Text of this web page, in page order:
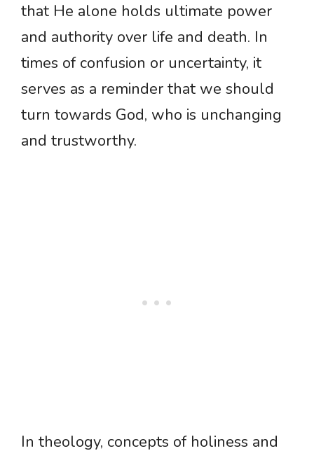
that He alone holds ultimate power
and authority over life and death. In
times of confusion or uncertainty, it
serves as a reminder that we should
turn towards God, who is unchanging
and trustworthy.
In theology, concepts of holiness and